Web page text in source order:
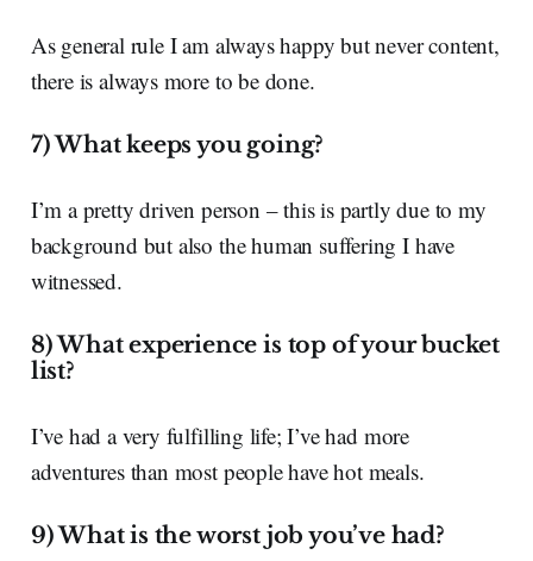
As general rule I am always happy but never content,
there is always more to be done.
7) What keeps you going?
I’m a pretty driven person – this is partly due to my
background but also the human suffering I have
witnessed.
8) What experience is top of your bucket
list?
I’ve had a very fulfilling life; I’ve had more
adventures than most people have hot meals.
9) What is the worst job you’ve had?